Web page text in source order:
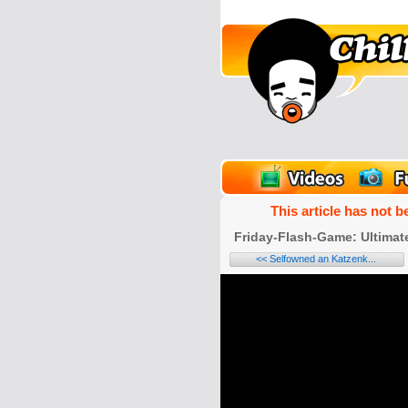
This article has not
Friday-Flash-Game:
<< Selfowned an Katzenk...